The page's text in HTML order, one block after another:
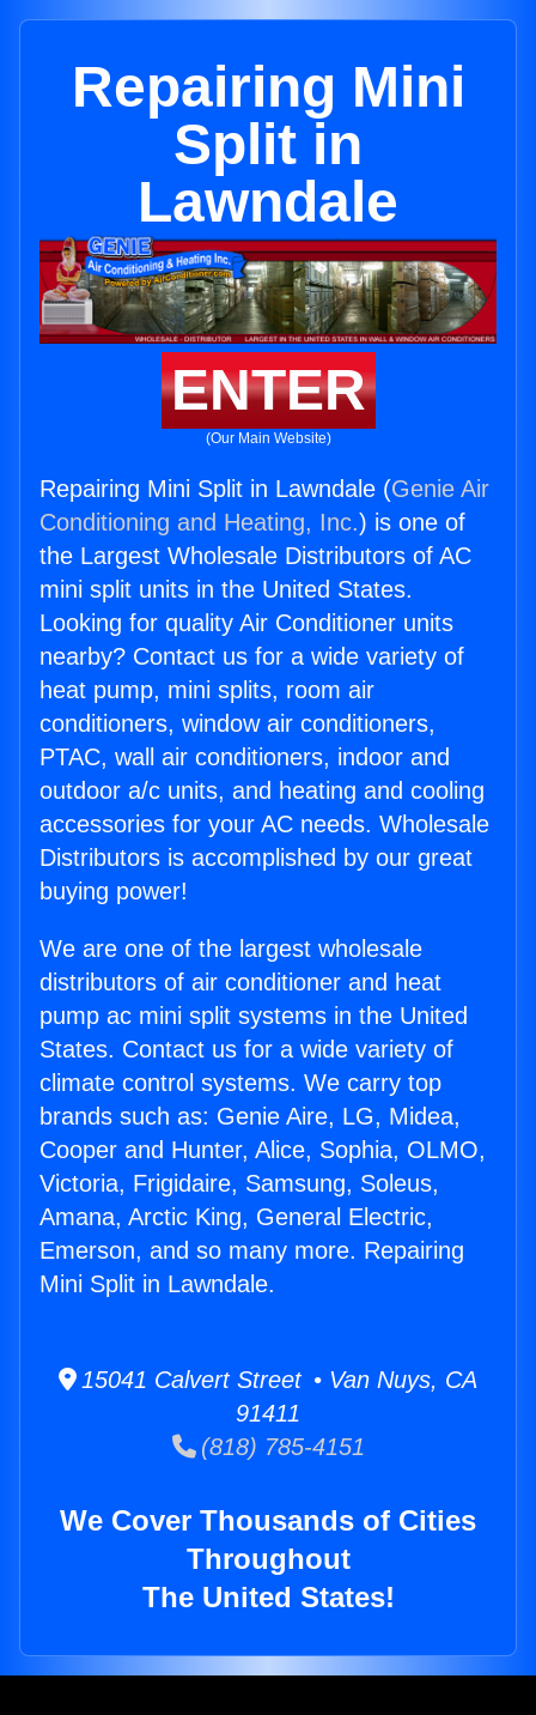
Repairing Mini
Split in
Lawndale
ENTER
(Our Main Website)
Repairing Mini Split in Lawndale (Genie Air
Conditioning and Heating, Inc.) is one of
the Largest Wholesale Distributors of AC
mini split units in the United States.
Looking for quality Air Conditioner units
nearby? Contact us for a wide variety of
heat pump, mini splits, room air
conditioners, window air conditioners,
PTAC, wall air conditioners, indoor and
outdoor a/c units, and heating and cooling
accessories for your AC needs. Wholesale
Distributors is accomplished by our great
buying power!
We are one of the largest wholesale
distributors of air conditioner and heat
pump ac mini split systems in the United
States. Contact us for a wide variety of
climate control systems. We carry top
brands such as: Genie Aire, LG, Midea,
Cooper and Hunter, Alice, Sophia, OLMO,
Victoria, Frigidaire, Samsung, Soleus,
Amana, Arctic King, General Electric,
Emerson, and so many more. Repairing
Mini Split in Lawndale.
15041 Calvert Street • Van Nuys, CA
91411
(818) 785-4151
We Cover Thousands of Cities
Throughout
The United States!